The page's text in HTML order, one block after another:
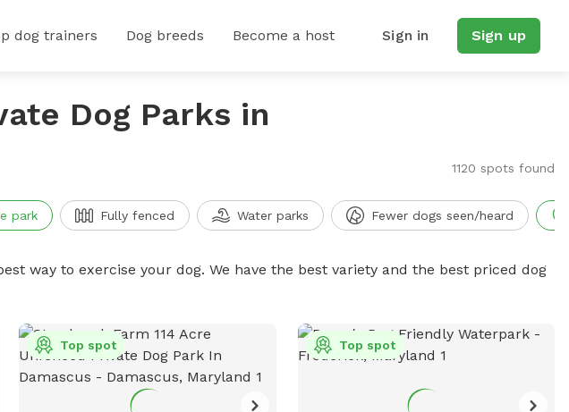
dog trainers Dog breeds Become a host Sign in Sign up
Dog Parks in
1120 spots found
park Fully fenced Water parks Fewer dogs seen/heard
way to exercise your dog. We have the best variety and the best priced dog
Top spot Top spot